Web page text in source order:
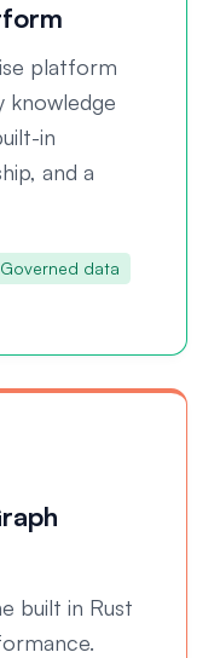
platform
knowledge
in
and a
Governed data
built in Rust